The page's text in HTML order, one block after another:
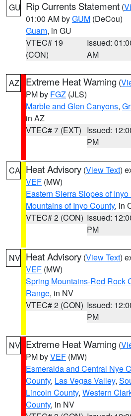
GU Rip Currents Statement (
01:00 AM byGUM (DeCou)
Guam, in GU
VTEC# 19
(CON)
Issued:
AM
AZ Extreme Heat Warning (
PM by FGZ (JLS)
Marble and Glen Canyons,
in AZ
VTEC# 7 (EXT) Issued:
PM
CA Heat Advisory (View Text)
VEF (MW)
Eastern Sierra Slopes of Inyo
Mountains of Inyo County, in
VTEC# 2 (CON) Issued:
PM
NV Heat Advisory (View Text)
VEF (MW)
Spring Mountains-Red Rock
Range, in NV
VTEC# 2 (CON) Issued:
PM
NV Extreme Heat Warning (
PM byVEF (MW)
Esmeralda and Central Nye
County, Las Vegas Valley,
Lincoln County, Western
County, in NV